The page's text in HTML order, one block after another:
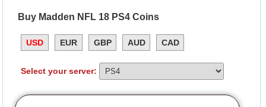
Buy Madden NFL 18 PS4 Coins
USD EUR GBP AUD CAD
Select your server: